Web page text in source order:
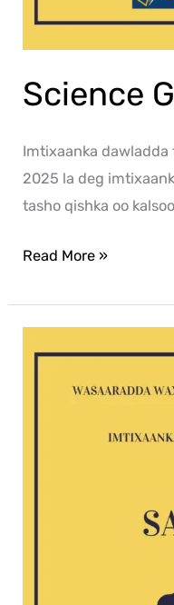
Science
Imtixaanka dawladda
2025 la deg
tasho qishka oo
Read More »